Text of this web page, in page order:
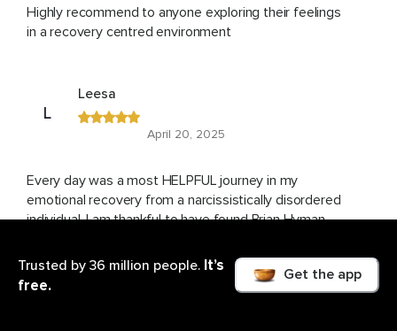
Highly recommend to anyone exploring their feelings
in a recovery centred environment
L
Leesa
April 20, 2025
Every day was a most HELPFUL journey in my
emotional recovery from a narcissistically disordered
individual. I am thankful to have found Brian Hyman
delivery of this knowledge was so gentle and loving. I
am grateful.
Trusted by 36 million people. It’s
free.
Get the app